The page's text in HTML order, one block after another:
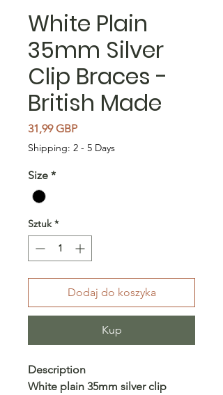
White Plain
35mm Silver
Clip Braces -
British Made
31,99 GBPCena
Shipping: 2 - 5 Days
Size *
Sztuk *
Dodaj do koszyka
Kup
Description
White plain 35mm silver clip